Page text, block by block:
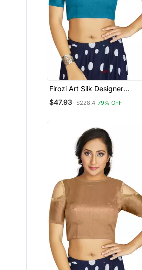
Firozi Art Silk Designer
Traditional Readymade
Blouse
$47.93 $228.4 79% OFF